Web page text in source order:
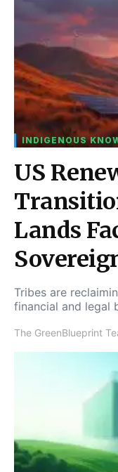
INDIGENOUS
US
Lands
Tribes are
financial and legal
The GreenBlueprint